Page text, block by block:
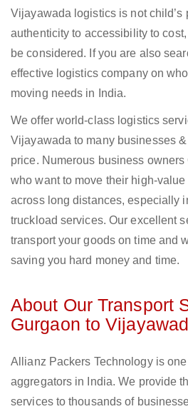
Vijayawada logistics is not child’s
authenticity to accessibility to
be considered. If you are also
effective logistics company on
moving needs in India.
We offer world-class logistics
Vijayawada to many businesses
price. Numerous business
who want to move their high-
across long distances, especially
truckload services. Our excellent
transport your goods on time and
saving you hard money and time.
About Our Transport
Gurgaon to
Allianz Packers Technology is
aggregators in India. We provide
services to thousands of